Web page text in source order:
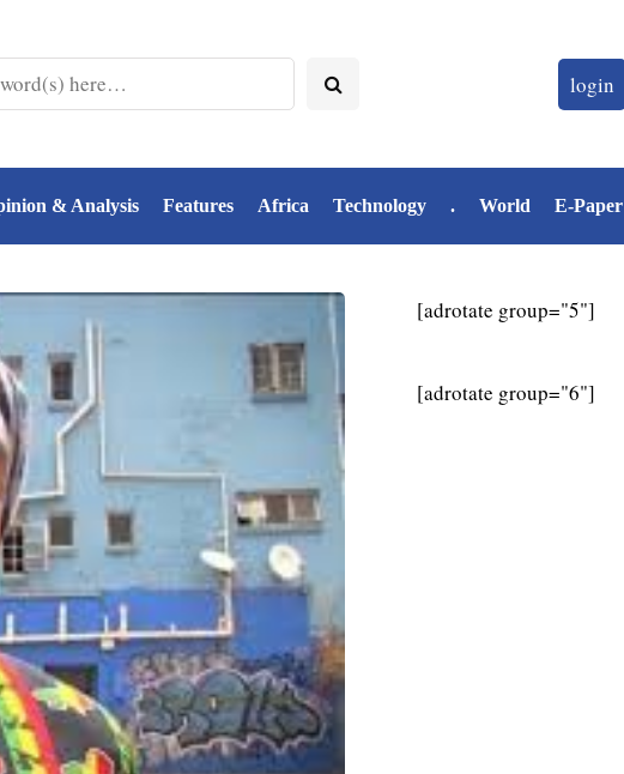
login
& Analysis Features Africa Technology . World E-Paper
[adrotate group="5"]
[adrotate group="6"]